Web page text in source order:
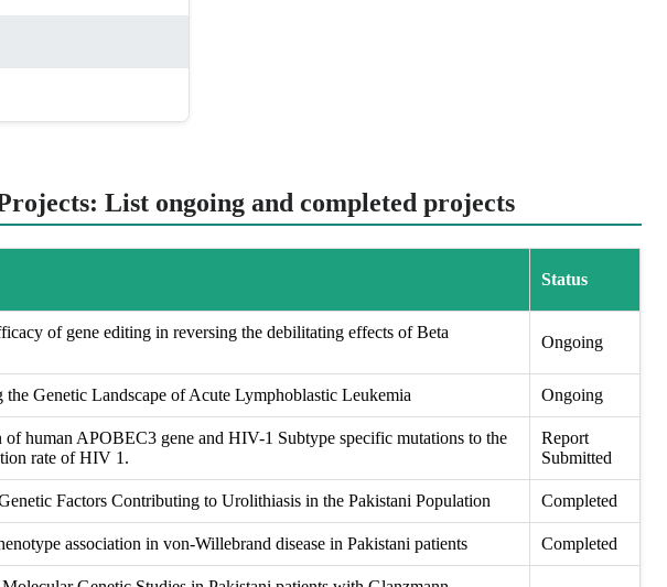
List ongoing and completed projects
Status
of gene editing in reversing the debilitating effects of Beta
Ongoing
the Genetic Landscape of Acute Lymphoblastic Leukemia Ongoing
human APOBEC3 gene and HIV-1 Subtype specific mutations to the
rate of HIV 1.
Report
Submitted
Factors Contributing to Urolithiasis in the Pakistani Population Completed
association in von-Willebrand disease in Pakistani patients Completed